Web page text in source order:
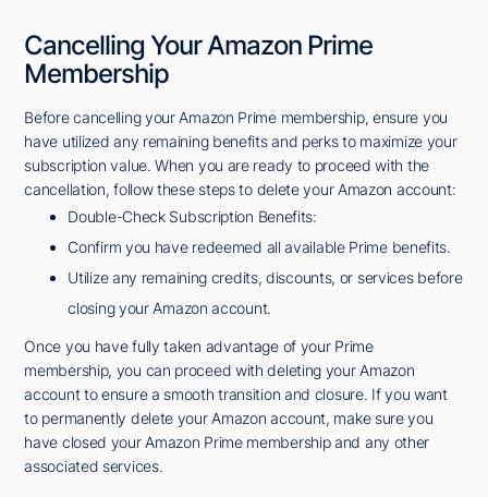
Cancelling Your Amazon Prime
Membership
Before cancelling your Amazon Prime membership, ensure you
have utilized any remaining benefits and perks to maximize your
subscription value. When you are ready to proceed with the
cancellation, follow these steps to delete your Amazon account:
Double-Check Subscription Benefits:
Confirm you have redeemed all available Prime benefits.
Utilize any remaining credits, discounts, or services before
closing your Amazon account.
Once you have fully taken advantage of your Prime
membership, you can proceed with deleting your Amazon
account to ensure a smooth transition and closure. If you want
to permanently delete your Amazon account, make sure you
have closed your Amazon Prime membership and any other
associated services.